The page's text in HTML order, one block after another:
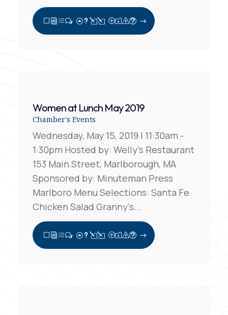
View Full Post
Women at Lunch May 2019
Chamber's Events
Wednesday, May 15, 2019 | 11:30am -
1:30pm Hosted by: Welly's Restaurant
153 Main Street, Marlborough, MA
Sponsored by: Minuteman Press
Marlboro Menu Selections: Santa Fe
Chicken Salad Granny's...
View Full Post